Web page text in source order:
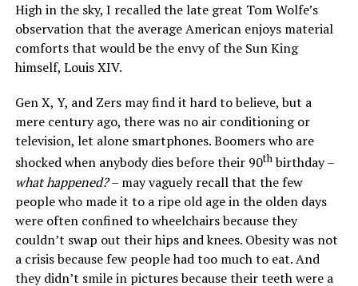
High in the sky, I recalled the late great Tom Wolfe’s
observation that the average American enjoys material
comforts that would be the envy of the Sun King
himself, Louis XIV.
Gen X, Y, and Zers may find it hard to believe, but a
mere century ago, there was no air conditioning or
television, let alone smartphones. Boomers who are
shocked when anybody dies before their 90thbirthday –
what happened?– may vaguely recall that the few
people who made it to a ripe old age in the olden days
were often confined to wheelchairs because they
couldn’t swap out their hips and knees. Obesity was not
a crisis because few people had too much to eat. And
they didn’t smile in pictures because their teeth were a